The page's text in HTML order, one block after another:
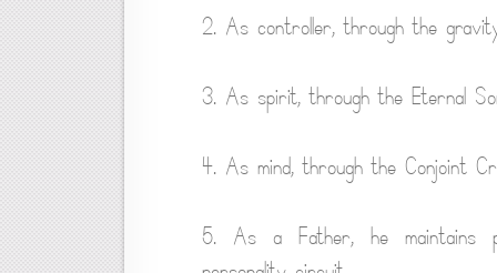
2. As controller, through the
3. As spirit, through the Eternal
4. As mind, through the Conjoint
5. As a Father, he maintains